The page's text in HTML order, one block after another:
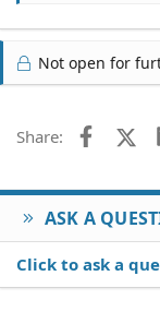
conversation,
qualified for the
questions:
- Is there some
liability under
Not open for
Share: X
ASK A
Click to ask a